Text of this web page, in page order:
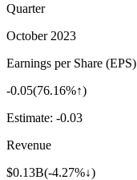
Quarter
October 2023
Earnings per Share (EPS)
-0.05(76.16%↑)
Estimate: -0.03
Revenue
$0.13B(-4.27%↓)